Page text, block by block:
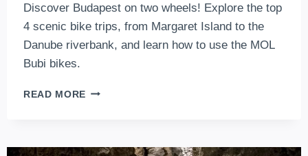
Discover Budapest on two wheels! Explore the top
4 scenic bike trips, from Margaret Island to the
Danube riverbank, and learn how to use the MOL
Bubi bikes.
READ MORE TOP
IN